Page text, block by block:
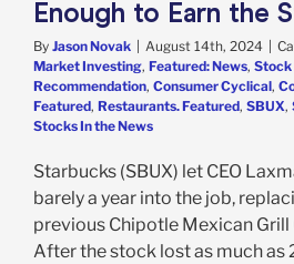
Enough to Earn the
By Jason Novak August 14th, 2024
Market Investing, Featured: News, Stock
Recommendation, Consumer Cyclical,
Featured, Restaurants. Featured, SBUX,
Stocks In the News
Starbucks (SBUX) let CEO
barely a year into the job,
previous Chipotle Mexican Grill
After the stock lost as much as